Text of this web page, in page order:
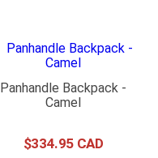
Panhandle Backpack -
Camel
$334.95